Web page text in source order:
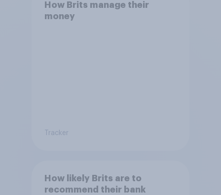
How Brits manage their
money
Tracker
How likely Brits are to
recommend their bank